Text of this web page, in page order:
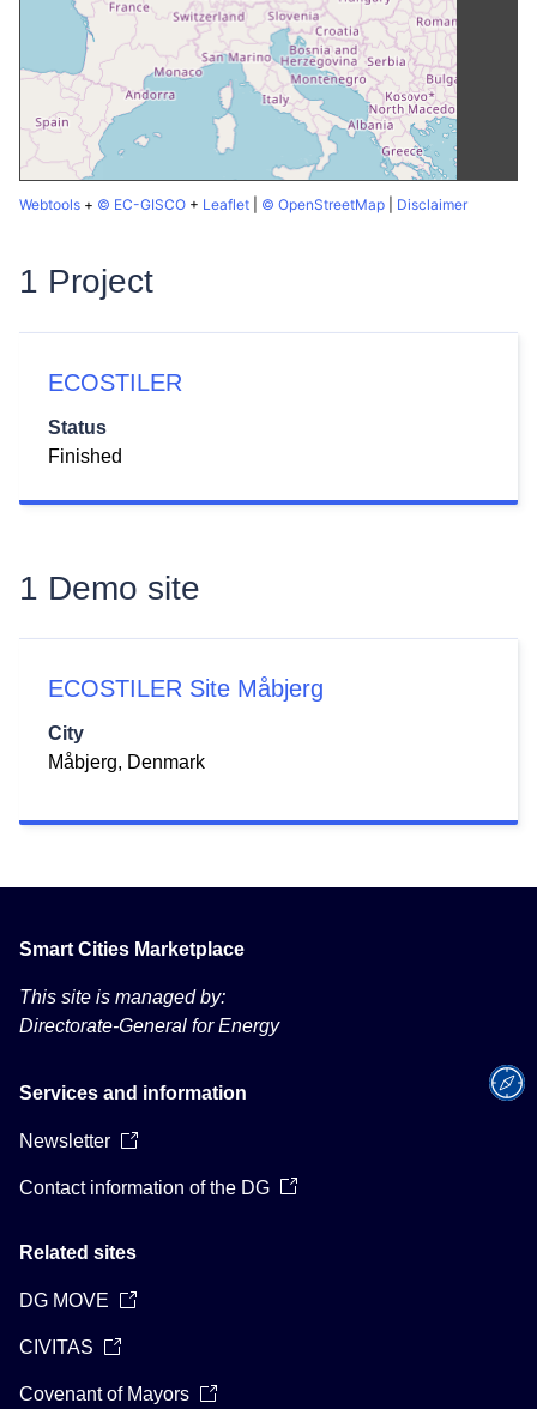
Webtools + © EC-GISCO + Leaflet © OpenStreetMap Disclaimer
1 Project
ECOSTILER
Status
Finished
1 Demo site
ECOSTILER Site Måbjerg
City
Måbjerg, Denmark
Smart Cities Marketplace
This site is managed by:
Directorate-General for Energy
Services and information
Newsletter
Contact information of the DG
Related sites
DG MOVE
CIVITAS
Covenant of Mayors